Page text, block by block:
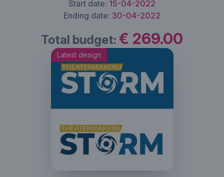
Start date: 15-04-2022
Ending date: 30-04-2022
Total budget: € 269.00
Latest design